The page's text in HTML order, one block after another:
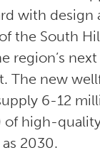
with design
the South
region’s
The new
6-12
of high-
2030.